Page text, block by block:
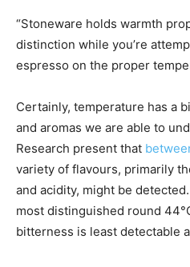
“Stoneware holds warmth
distinction while you’re
espresso on the proper
Certainly, temperature has a
and aromas we are able to
Research present that
variety of flavours, primarily
and acidity, might be
most distinguished round
bitterness is least detectable